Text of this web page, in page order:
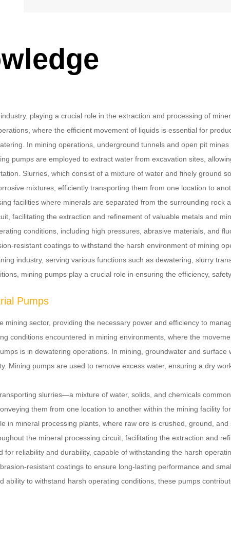
playing a crucial role in the extraction and processing of
where the efficient movement of liquids is essential for
In mining operations, underground tunnels and open pit
pumps are employed to extract water from excavation sites,
Slurries, which consist of a mixture of water and finely ground
mixtures, efficiently transporting them from one location to
facilities where minerals are separated from the surrounding
facilitating the extraction and refinement of valuable metals and
conditions, including high pressures, abrasive materials, and
resistant coatings to withstand the harsh environment of mining
industry, serving various functions such as dewatering, slurry
mining pumps play a crucial role in ensuring the efficiency,
Pumps
mining sector, providing the necessary power and efficiency to
conditions encountered in mining environments, where the
is in dewatering operations. In mining, groundwater and
Mining pumps are used to remove excess water, ensuring a dry
slurries—a mixture of water, solids, and chemicals
them from one location to another within the mining facility
in mineral processing plants, where raw ore is crushed, ground,
the mineral processing circuit, facilitating the extraction and
reliability and durability, capable of withstanding the harsh
resistant coatings to ensure long-lasting performance and
to withstand harsh operating conditions, these pumps